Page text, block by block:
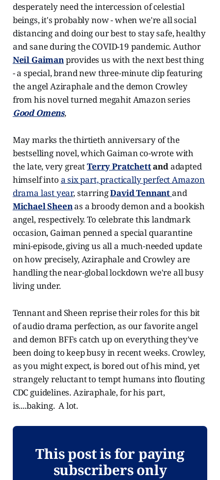
desperately need the intercession of celestial
beings, it's probably now - when we're all social
distancing and doing our best to stay safe, healthy
and sane during the COVID-19 pandemic. Author
Neil Gaimanprovides us with the next best thing
- a special, brand new three-minute clip featuring
the angel Aziraphale and the demon Crowley
from his novel turned megahit Amazon series
Good Omens,
May marks the thirtieth anniversary of the
bestselling novel, which Gaiman co-wrote with
the late, very greatTerry Pratchettandadapted
himself into a six part, practically perfect Amazon
drama last year, starringDavid Tennantand
Michael Sheenas a broody demon and a bookish
angel, respectively. To celebrate this landmark
occasion, Gaiman penned a special quarantine
mini-episode, giving us all a much-needed update
on how precisely, Aziraphale and Crowley are
handling the near-global lockdown we're all busy
living under.
Tennant and Sheen reprise their roles for this bit
of audio drama perfection, as our favorite angel
and demon BFFs catch up on everything they've
been doing to keep busy in recent weeks. Crowley,
as you might expect, is bored out of his mind, yet
strangely reluctant to tempt humans into flouting
CDC guidelines. Aziraphale, for his part,
is....baking. A lot.
This post is for paying
subscribers only